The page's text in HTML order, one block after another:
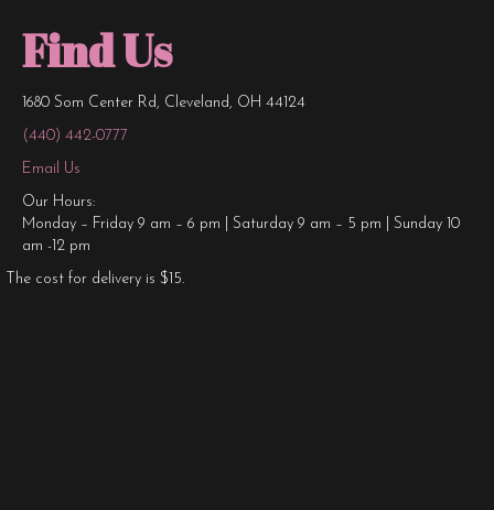
Find Us
1680 Som Center Rd, Cleveland, OH 44124
(440) 442-0777
Email Us
Our Hours:
Monday – Friday 9 am – 6 pm | Saturday 9 am – 5 pm | Sunday 10
am -12 pm
The cost for delivery is $15.